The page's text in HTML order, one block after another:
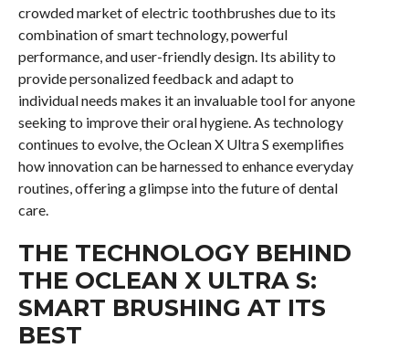
crowded market of electric toothbrushes due to its
combination of smart technology, powerful
performance, and user-friendly design. Its ability to
provide personalized feedback and adapt to
individual needs makes it an invaluable tool for anyone
seeking to improve their oral hygiene. As technology
continues to evolve, the Oclean X Ultra S exemplifies
how innovation can be harnessed to enhance everyday
routines, offering a glimpse into the future of dental
care.
THE TECHNOLOGY BEHIND
THE OCLEAN X ULTRA S:
SMART BRUSHING AT ITS
BEST